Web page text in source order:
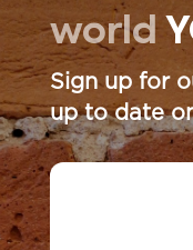
world
Sign up for
up to date